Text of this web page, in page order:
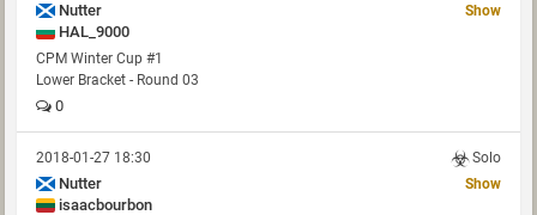
Nutter
HAL_9000
Show
CPM Winter Cup #1
Lower Bracket - Round 03
0
2018-01-27 18:30 Solo
Nutter
isaacbourbon
Show